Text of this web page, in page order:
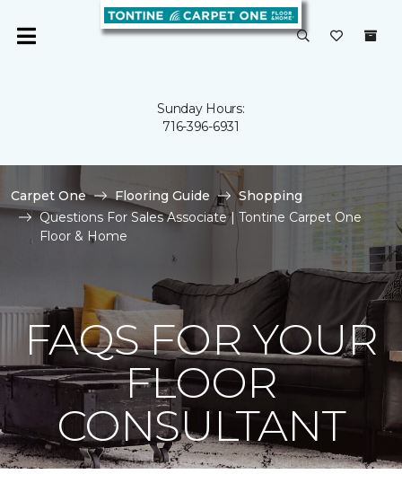
Sunday Hours:
716-396-6931
Carpet One Flooring Guide
Shopping
Questions For Sales Associate | Tontine Carpet One
Floor & Home
FAQS FOR YOUR
FLOOR
CONSULTANT